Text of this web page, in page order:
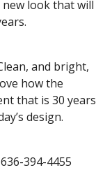
look that will
and bright,
how the
that is 30 years
design.
394-4455